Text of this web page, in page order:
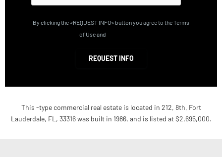
By clicking the «REQUEST INFO» button you agree to the Terms
of Use and
REQUEST INFO
This -type commercial real estate is located in 212, 8th, Fort
Lauderdale, FL, 33316 was built in 1986, and is listed at $2,695,000.